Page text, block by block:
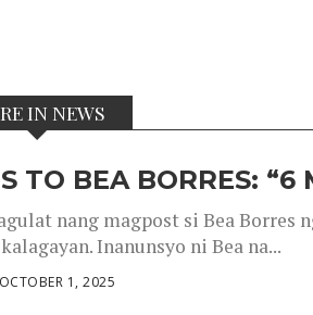
IN NEWS
TO BEA BORRES: “6
nang magpost si Bea Borres
Inanunsyo ni Bea na...
OCTOBER 1, 2025